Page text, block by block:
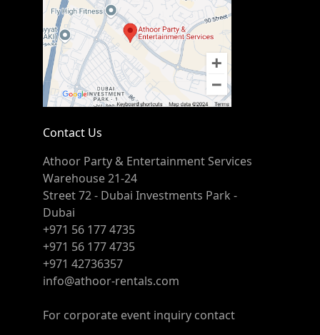
Contact Us
Athoor Party & Entertainment Services
Warehouse 21-24
Street 72 - Dubai Investments Park -
Dubai
+971 56 177 4735
+971 56 177 4735
+971 42736357
info@athoor-rentals.com
For corporate event inquiry contact